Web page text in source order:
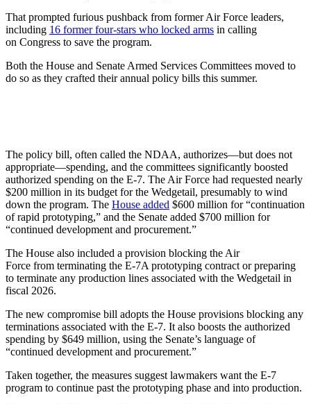
That prompted furious pushback from former Air Force leaders,
including 16 former four-stars who locked arms in calling
on Congress to save the program.
Both the House and Senate Armed Services Committees moved to
do so as they crafted their annual policy bills this summer.
The policy bill, often called the NDAA, authorizes—but does not
appropriate—spending, and the committees significantly boosted
authorized spending on the E-7. The Air Force had requested nearly
$200 million in its budget for the Wedgetail, presumably to wind
down the program. The House added $600 million for “continuation
of rapid prototyping,” and the Senate added $700 million for
“continued development and procurement.”
The House also included a provision blocking the Air
Force from terminating the E-7A prototyping contract or preparing
to terminate any production lines associated with the Wedgetail in
fiscal 2026.
The new compromise bill adopts the House provisions blocking any
terminations associated with the E-7. It also boosts the authorized
spending by $649 million, using the Senate’s language of
“continued development and procurement.”
Taken together, the measures suggest lawmakers want the E-7
program to continue past the prototyping phase and into production.